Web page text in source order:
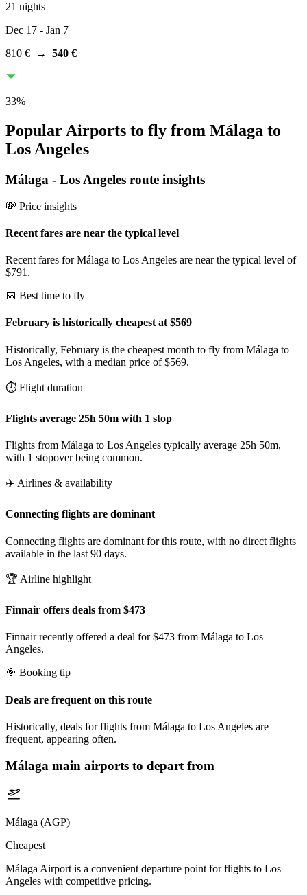
21 nights
Dec 17 - Jan 7
810 € → 540 €
33%
Popular Airports to fly from Málaga to
Los Angeles
Málaga - Los Angeles route insights
💸 Price insights
Recent fares are near the typical level
Recent fares for Málaga to Los Angeles are near the typical level of
$791.
📅 Best time to fly
February is historically cheapest at $569
Historically, February is the cheapest month to fly from Málaga to
Los Angeles, with a median price of $569.
⏱️ Flight duration
Flights average 25h 50m with 1 stop
Flights from Málaga to Los Angeles typically average 25h 50m,
with 1 stopover being common.
✈️ Airlines & availability
Connecting flights are dominant
Connecting flights are dominant for this route, with no direct flights
available in the last 90 days.
🏆 Airline highlight
Finnair offers deals from $473
Finnair recently offered a deal for $473 from Málaga to Los
Angeles.
🎯 Booking tip
Deals are frequent on this route
Historically, deals for flights from Málaga to Los Angeles are
frequent, appearing often.
Málaga main airports to depart from
Málaga (AGP)
Cheapest
Málaga Airport is a convenient departure point for flights to Los
Angeles with competitive pricing.